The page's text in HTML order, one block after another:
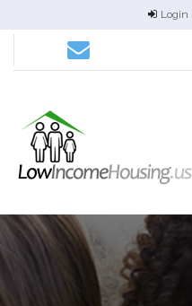
Login